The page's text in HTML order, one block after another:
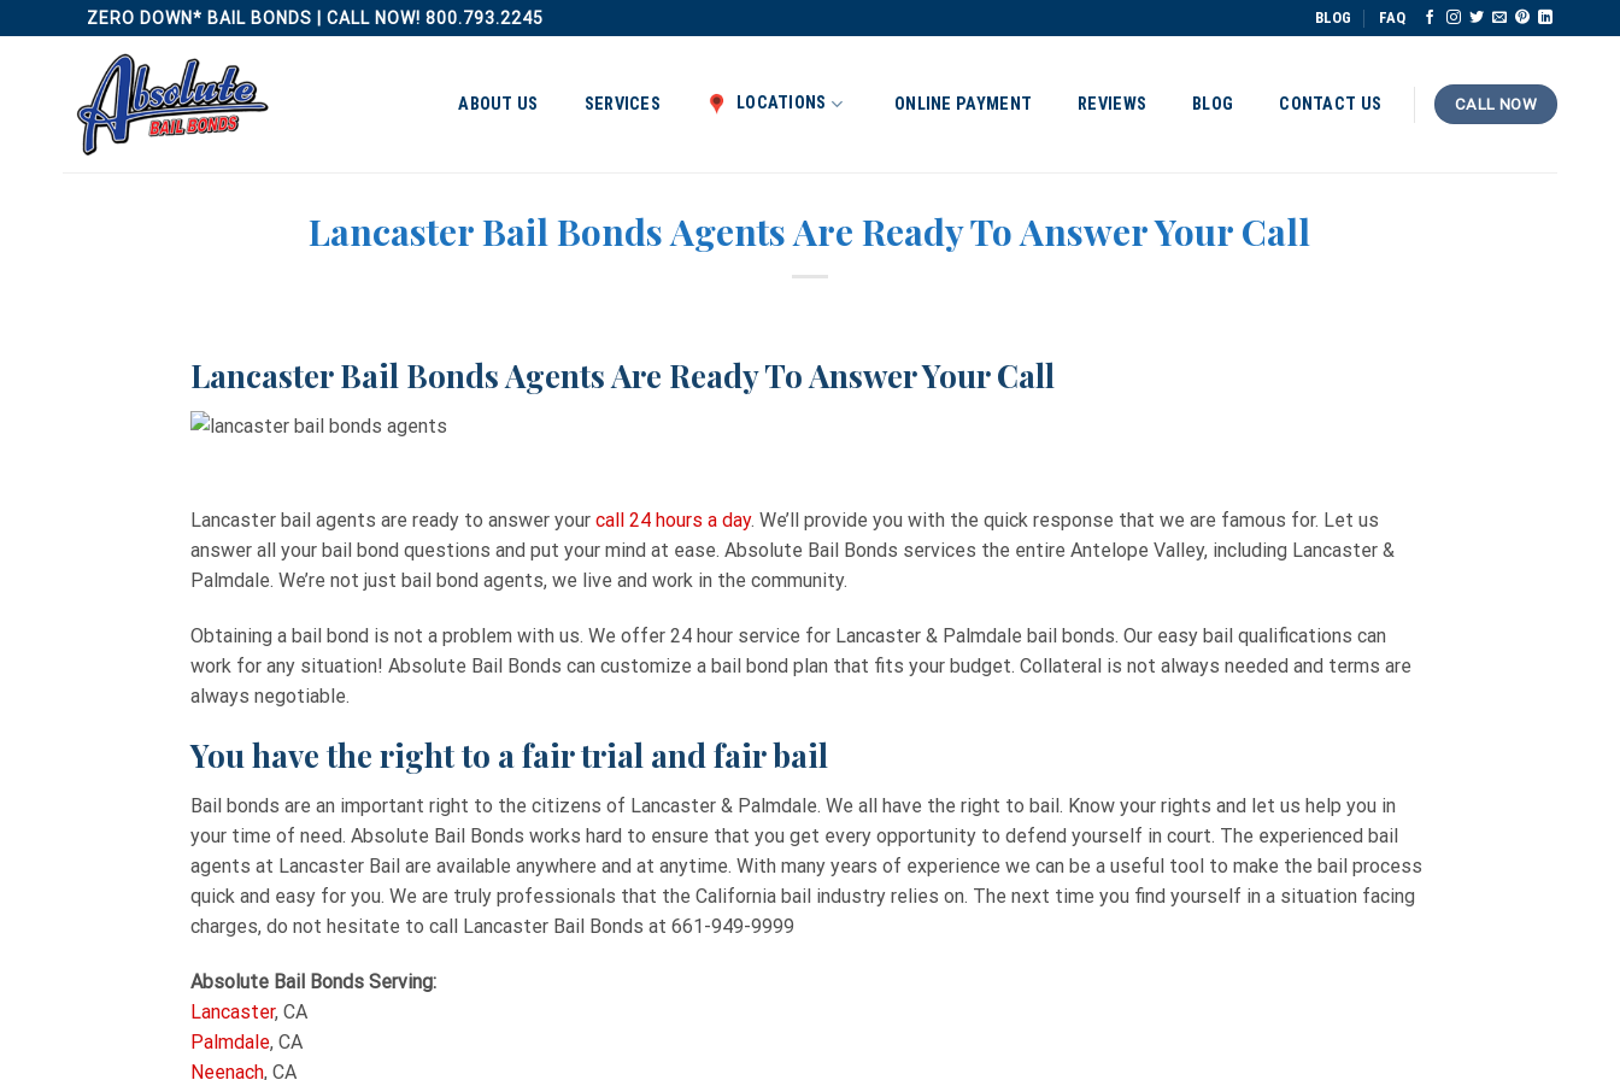
to
ZERO DOWN* BAIL BONDS | CALL NOW! 800.793.2245 BLOG FAQ
ABOUT US SERVICES LOCATIONS ONLINE PAYMENT REVIEWS BLOG CONTACT US CALL NOW
Lancaster Bail Bonds Agents Are Ready To Answer Your Call
Lancaster Bail Bonds Agents Are Ready To Answer Your Call
Lancaster bail agents are ready to answer your call 24 hours a day. We’ll provide you with the quick response that we are famous for. Let us
answer all your bail bond questions and put your mind at ease. Absolute Bail Bonds services the entire Antelope Valley, including Lancaster &
Palmdale. We’re not just bail bond agents, we live and work in the community.
Obtaining a bail bond is not a problem with us. We offer 24 hour service for Lancaster & Palmdale bail bonds. Our easy bail qualifications can
work for any situation! Absolute Bail Bonds can customize a bail bond plan that fits your budget. Collateral is not always needed and terms are
always negotiable.
You have the right to a fair trial and fair bail
Bail bonds are an important right to the citizens of Lancaster & Palmdale. We all have the right to bail. Know your rights and let us help you in
your time of need. Absolute Bail Bonds works hard to ensure that you get every opportunity to defend yourself in court. The experienced bail
agents at Lancaster Bail are available anywhere and at anytime. With many years of experience we can be a useful tool to make the bail process
quick and easy for you. We are truly professionals that the California bail industry relies on. The next time you find yourself in a situation facing
charges, do not hesitate to call Lancaster Bail Bonds at 661-949-9999
Absolute Bail Bonds Serving:
Lancaster, CA
Palmdale, CA
Neenach, CA